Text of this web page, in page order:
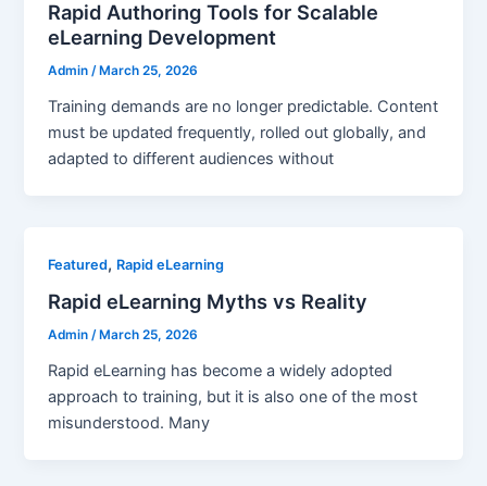
Rapid Authoring Tools for Scalable
eLearning Development
Admin/March 25, 2026
Training demands are no longer predictable. Content
must be updated frequently, rolled out globally, and
adapted to different audiences without
Featured, Rapid eLearning
Rapid eLearning Myths vs Reality
Admin/ March 25, 2026
Rapid eLearning has become a widely adopted
approach to training, but it is also one of the most
misunderstood. Many